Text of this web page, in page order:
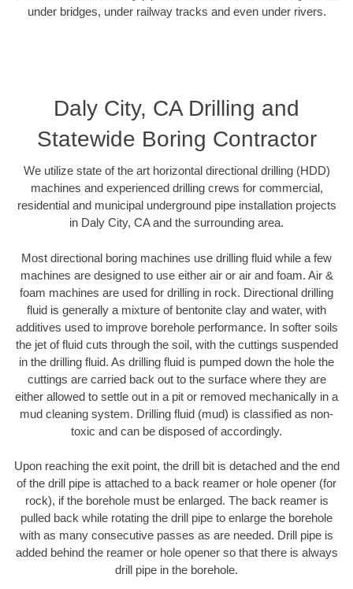
under bridges, under railway tracks and even under rivers.
Daly City, CA Drilling and
Statewide Boring Contractor
We utilize state of the art horizontal directional drilling (HDD)
machines and experienced drilling crews for commercial,
residential and municipal underground pipe installation projects
in Daly City, CA and the surrounding area.
Most directional boring machines use drilling fluid while a few
machines are designed to use either air or air and foam. Air &
foam machines are used for drilling in rock. Directional drilling
fluid is generally a mixture of bentonite clay and water, with
additives used to improve borehole performance. In softer soils
the jet of fluid cuts through the soil, with the cuttings suspended
in the drilling fluid. As drilling fluid is pumped down the hole the
cuttings are carried back out to the surface where they are
either allowed to settle out in a pit or removed mechanically in a
mud cleaning system. Drilling fluid (mud) is classified as non-
toxic and can be disposed of accordingly.
Upon reaching the exit point, the drill bit is detached and the end
of the drill pipe is attached to a back reamer or hole opener (for
rock), if the borehole must be enlarged. The back reamer is
pulled back while rotating the drill pipe to enlarge the borehole
with as many consecutive passes as are needed. Drill pipe is
added behind the reamer or hole opener so that there is always
drill pipe in the borehole.